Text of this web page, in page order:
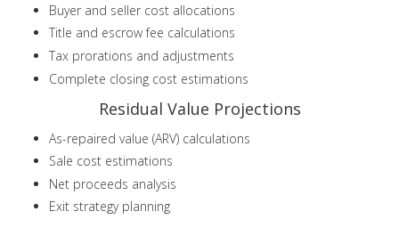
Buyer and seller cost allocations
Title and escrow fee calculations
Tax prorations and adjustments
Complete closing cost estimations
Residual Value Projections
As-repaired value (ARV) calculations
Sale cost estimations
Net proceeds analysis
Exit strategy planning